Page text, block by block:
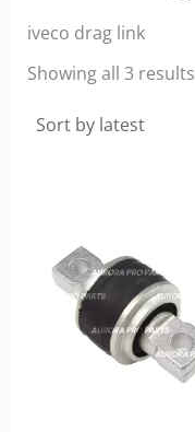
iveco drag link
Showing all 3 results